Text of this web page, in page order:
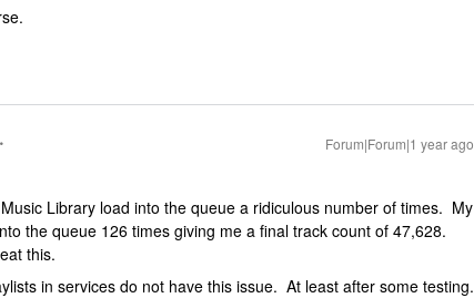
Forum|Forum|1 year ago
Library load into the queue a ridiculous number of times. My
the queue 126 times giving me a final track count of 47,628.
this.
in services do not have this issue. At least after some testing.